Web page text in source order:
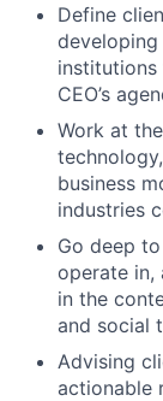
Define
CEO’s
Work at
business
industries
Go deep
operate in,
in the
and social
Advising
actionable